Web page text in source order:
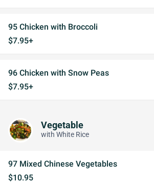
95 Chicken with Broccoli
$7.95+
96 Chicken with Snow Peas
$7.95+
Vegetable
with White Rice
97 Mixed Chinese Vegetables
$10.95